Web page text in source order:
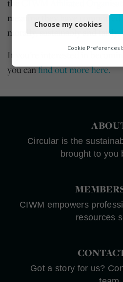
the
meaning they have committed
morally, sustainably and fairly.
If you're interested in
you canfind out more here.
Circular is the
brought to you
CIWM empowers
resources
Got a story for us?
Functional
Marketing
Choose my cookies
Cookie Preferences